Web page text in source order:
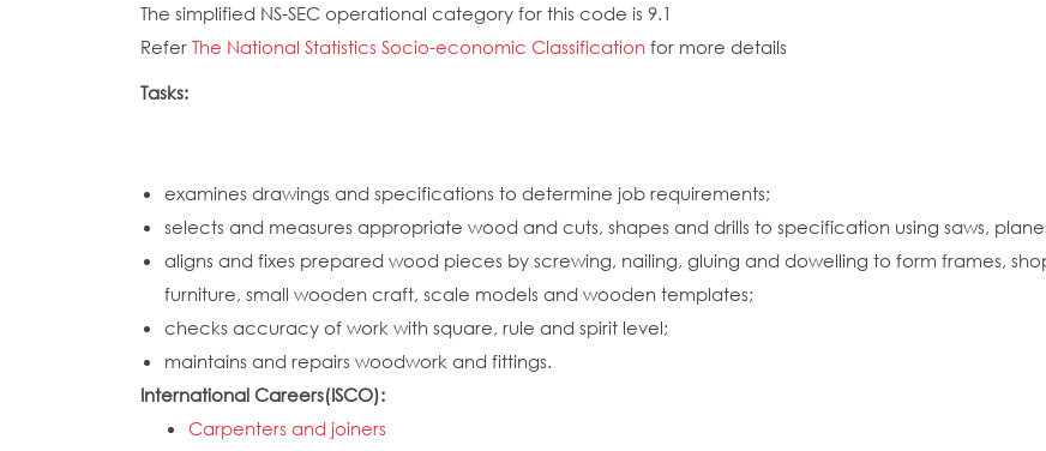
The simplified NS-SEC operational category for this code is 9.1
Refer The National Statistics Socio-economic Classification for more details
Tasks:
examines drawings and specifications to determine job requirements;
selects and measures appropriate wood and cuts, shapes and drills to specification using saws,
aligns and fixes prepared wood pieces by screwing, nailing, gluing and dowelling to form frames,
furniture, small wooden craft, scale models and wooden templates;
checks accuracy of work with square, rule and spirit level;
maintains and repairs woodwork and fittings.
International Careers(ISCO):
Carpenters and joiners